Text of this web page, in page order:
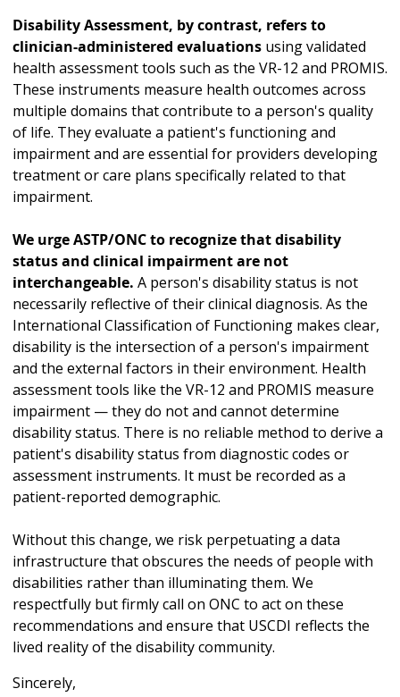
Disability Assessment, by contrast, refers to
clinician-administered evaluations using validated
health assessment tools such as the VR-12 and PROMIS.
These instruments measure health outcomes across
multiple domains that contribute to a person's quality
of life. They evaluate a patient's functioning and
impairment and are essential for providers developing
treatment or care plans specifically related to that
impairment.
We urge ASTP/ONC to recognize that disability
status and clinical impairment are not
interchangeable. A person's disability status is not
necessarily reflective of their clinical diagnosis. As the
International Classification of Functioning makes clear,
disability is the intersection of a person's impairment
and the external factors in their environment. Health
assessment tools like the VR-12 and PROMIS measure
impairment — they do not and cannot determine
disability status. There is no reliable method to derive a
patient's disability status from diagnostic codes or
assessment instruments. It must be recorded as a
patient-reported demographic.
Without this change, we risk perpetuating a data
infrastructure that obscures the needs of people with
disabilities rather than illuminating them. We
respectfully but firmly call on ONC to act on these
recommendations and ensure that USCDI reflects the
lived reality of the disability community.
Sincerely,